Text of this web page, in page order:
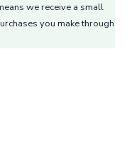
we receive a small
you make through